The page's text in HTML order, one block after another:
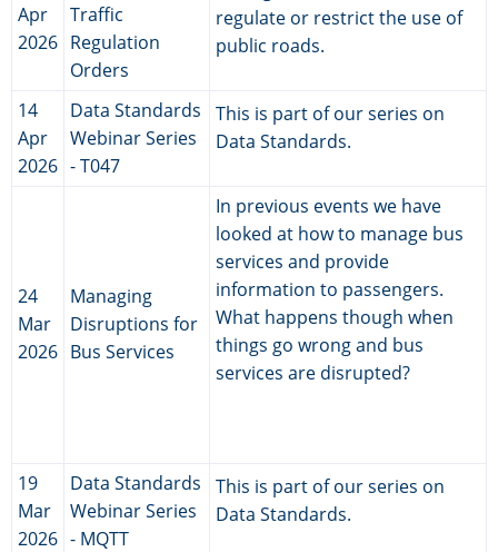
Apr
2026
Traffic
Regulation
Orders
regulate or restrict the use of
public roads.
14
Apr
2026
Data Standards
Webinar Series
- T047
This is part of our series on
Data Standards.
24
Mar
2026
Managing
Disruptions for
Bus Services
In previous events we have
looked at how to manage bus
services and provide
information to passengers.
What happens though when
things go wrong and bus
services are disrupted?
19
Mar
2026
Data Standards
Webinar Series
- MQTT
This is part of our series on
Data Standards.